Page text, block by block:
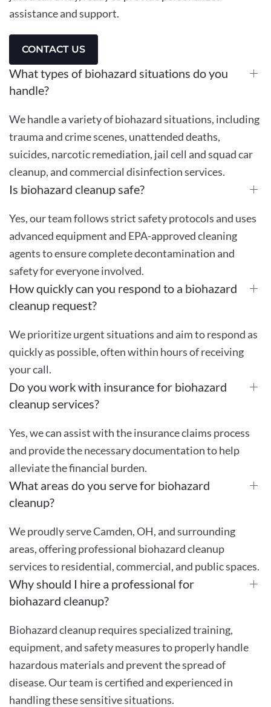
assistance and support.
CONTACT US
What types of biohazard situations do you
handle?
We handle a variety of biohazard situations, including
trauma and crime scenes, unattended deaths,
suicides, narcotic remediation, jail cell and squad car
cleanup, and commercial disinfection services.
Is biohazard cleanup safe?
Yes, our team follows strict safety protocols and uses
advanced equipment and EPA-approved cleaning
agents to ensure complete decontamination and
safety for everyone involved.
How quickly can you respond to a biohazard
cleanup request?
We prioritize urgent situations and aim to respond as
quickly as possible, often within hours of receiving
your call.
Do you work with insurance for biohazard
cleanup services?
Yes, we can assist with the insurance claims process
and provide the necessary documentation to help
alleviate the financial burden.
What areas do you serve for biohazard
cleanup?
We proudly serve Camden, OH, and surrounding
areas, offering professional biohazard cleanup
services to residential, commercial, and public spaces.
Why should I hire a professional for
biohazard cleanup?
Biohazard cleanup requires specialized training,
equipment, and safety measures to properly handle
hazardous materials and prevent the spread of
disease. Our team is certified and experienced in
handling these sensitive situations.